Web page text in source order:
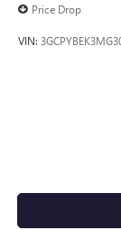
Price Drop
VIN: